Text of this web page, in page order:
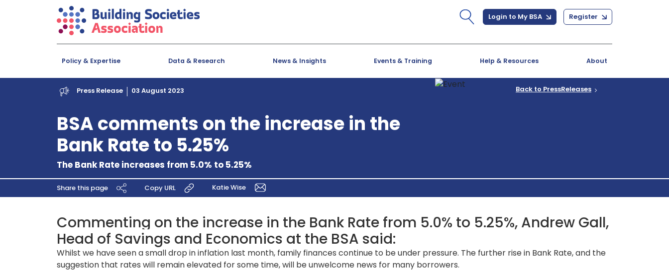
Login to My BSA Register
Policy & Expertise Data & Research News & Insights Events & Training Help & Resources About
Press Release 03 August 2023
BSA comments on the increase in the
Bank Rate to 5.25%
The Bank Rate increases from 5.0% to 5.25%
Back to PressReleases
Share this page Copy URL Katie Wise
Commenting on the increase in the Bank Rate from 5.0% to 5.25%, Andrew Gall,
Head of Savings and Economics at the BSA said:
Whilst we have seen a small drop in inflation last month, family finances continue to be under pressure. The further rise in Bank Rate, and the
suggestion that rates will remain elevated for some time, will be unwelcome news for many borrowers.